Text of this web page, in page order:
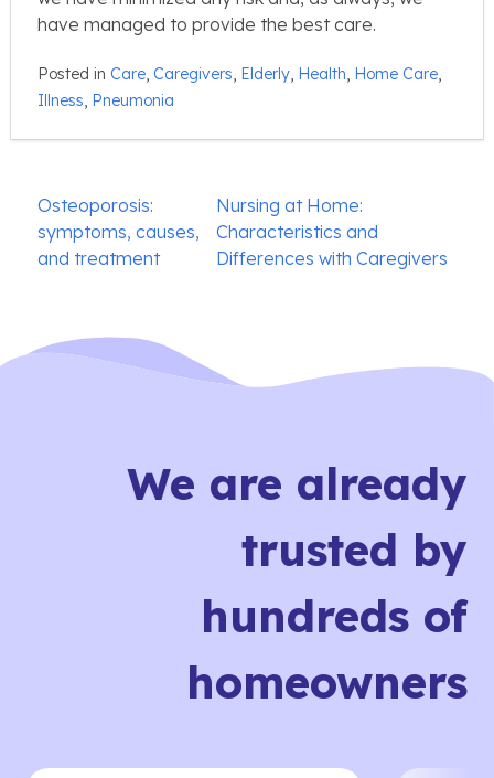
have managed to provide the best care.
Posted in Care, Caregivers, Elderly, Health, Home Care,
Illness, Pneumonia
Post
navigation
Osteoporosis:
symptoms, causes,
and treatment
Nursing at Home:
Characteristics and
Differences with Caregivers
We are already
trusted by
hundreds of
homeowners